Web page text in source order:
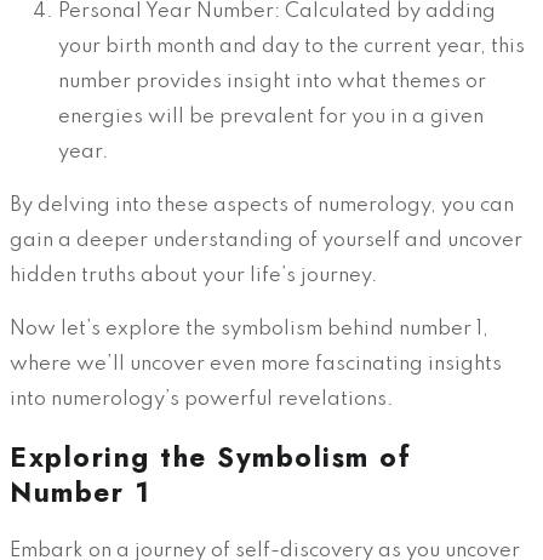
Personal Year Number: Calculated by adding
your birth month and day to the current year, this
number provides insight into what themes or
energies will be prevalent for you in a given
year.
By delving into these aspects of numerology, you can
gain a deeper understanding of yourself and uncover
hidden truths about your life’s journey.
Now let’s explore the symbolism behind number 1,
where we’ll uncover even more fascinating insights
into numerology’s powerful revelations.
Exploring the Symbolism of
Number 1
Embark on a journey of self-discovery as you uncover